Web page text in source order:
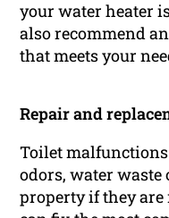
your water heater
also recommend
that meets your
Repair and
Toilet
odors, water waste
property if they are